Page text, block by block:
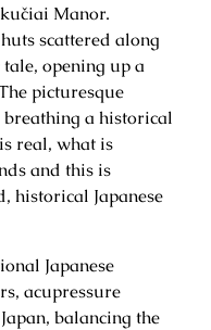
Manor.
scattered along
opening up a
picturesque
a historical
real, what is
and this is
historical Japanese
Japanese
acupressure
balancing the